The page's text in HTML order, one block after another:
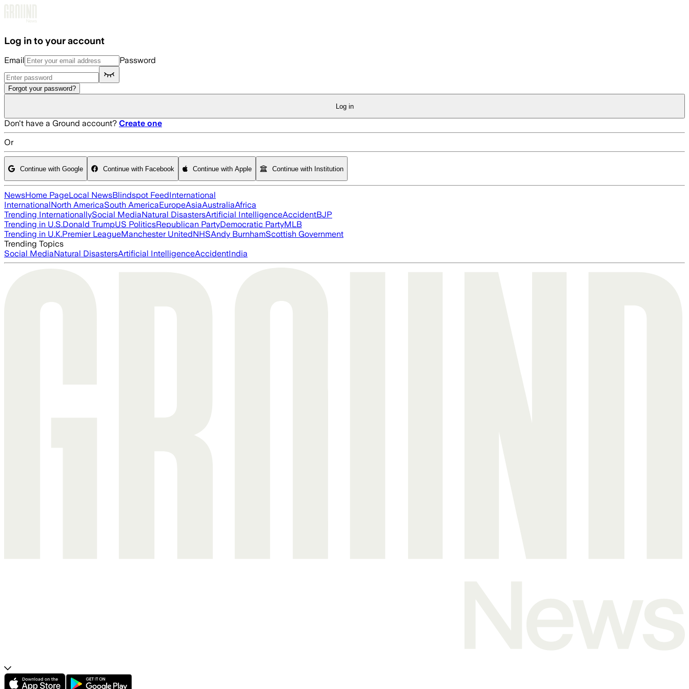
Log in to your account
Email Password
Forgot your password?
Log in
Don't have a Ground account? Create one
Or
Continue with Google Continue with Facebook Continue with Apple Continue with Institution
NewsHome PageLocal NewsBlindspot FeedInternational
InternationalNorth AmericaSouth AmericaEuropeAsiaAustraliaAfrica
Trending InternationallySocial MediaNatural DisastersArtificial IntelligenceAccidentBJP
Trending in U.S.Donald TrumpUS PoliticsRepublican PartyDemocratic PartyMLB
Trending in U.K.Premier LeagueManchester UnitedNHSAndy BurnhamScottish Government
Trending Topics
Social MediaNatural DisastersArtificial IntelligenceAccidentIndia